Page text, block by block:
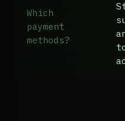
Which
payment
methods?